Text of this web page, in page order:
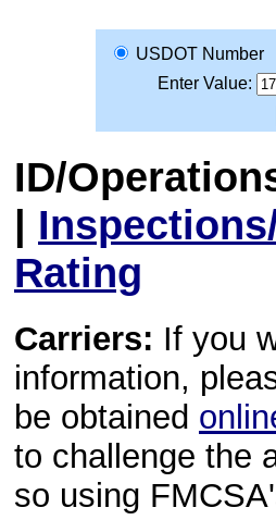
USDOT Number
Enter Value:
ID/
|
Rating
Carriers: If you
information,
be obtained
to challenge the
so using